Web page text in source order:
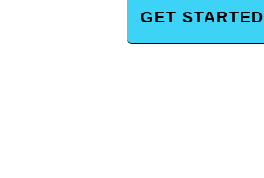
GET STARTED